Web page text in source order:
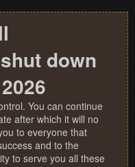
down
You can continue
after which it will no
to everyone that
and to the
to serve you all these